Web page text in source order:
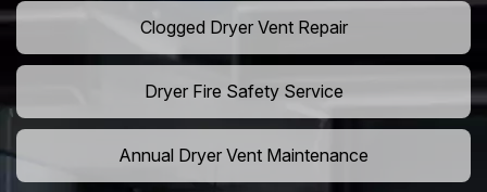
Clogged Dryer Vent Repair
Dryer Fire Safety Service
Annual Dryer Vent Maintenance